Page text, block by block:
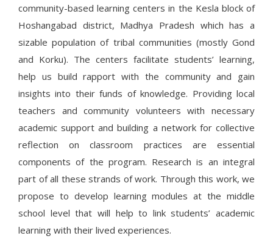
community-based learning centers in the Kesla block of
Hoshangabad district, Madhya Pradesh which has a
sizable population of tribal communities (mostly Gond
and Korku). The centers facilitate students’ learning,
help us build rapport with the community and gain
insights into their funds of knowledge. Providing local
teachers and community volunteers with necessary
academic support and building a network for collective
reflection on classroom practices are essential
components of the program. Research is an integral
part of all these strands of work. Through this work, we
propose to develop learning modules at the middle
school level that will help to link students’ academic
learning with their lived experiences.